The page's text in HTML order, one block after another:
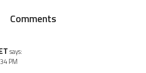
Comments
says:
PM